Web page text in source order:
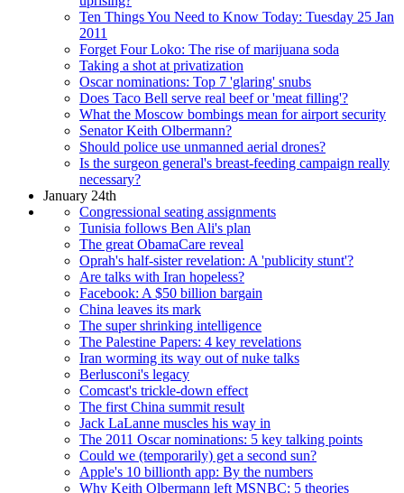
Ten Things You Need to Know Today: Tuesday 25 Jan
2011
Forget Four Loko: The rise of marijuana soda
Taking a shot at privatization
Oscar nominations: Top 7 'glaring' snubs
Does Taco Bell serve real beef or 'meat filling'?
What the Moscow bombings mean for airport security
Senator Keith Olbermann?
Should police use unmanned aerial drones?
Is the surgeon general's breast-feeding campaign really
necessary?
January 24th
Congressional seating assignments
Tunisia follows Ben Ali's plan
The great ObamaCare reveal
Oprah's half-sister revelation: A 'publicity stunt'?
Are talks with Iran hopeless?
Facebook: A $50 billion bargain
China leaves its mark
The super shrinking intelligence
The Palestine Papers: 4 key revelations
Iran worming its way out of nuke talks
Berlusconi's legacy
Comcast's trickle-down effect
The first China summit result
Jack LaLanne muscles his way in
The 2011 Oscar nominations: 5 key talking points
Could we (temporarily) get a second sun?
Apple's 10 billionth app: By the numbers
Why Keith Olbermann left MSNBC: 5 theories